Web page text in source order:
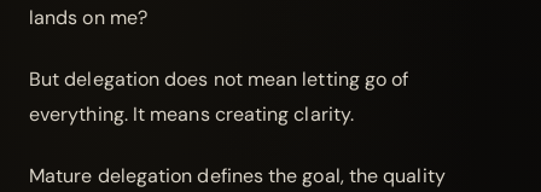
lands on me?
But delegation does not mean letting go of
everything. It means creating clarity.
Mature delegation defines the goal, the quality